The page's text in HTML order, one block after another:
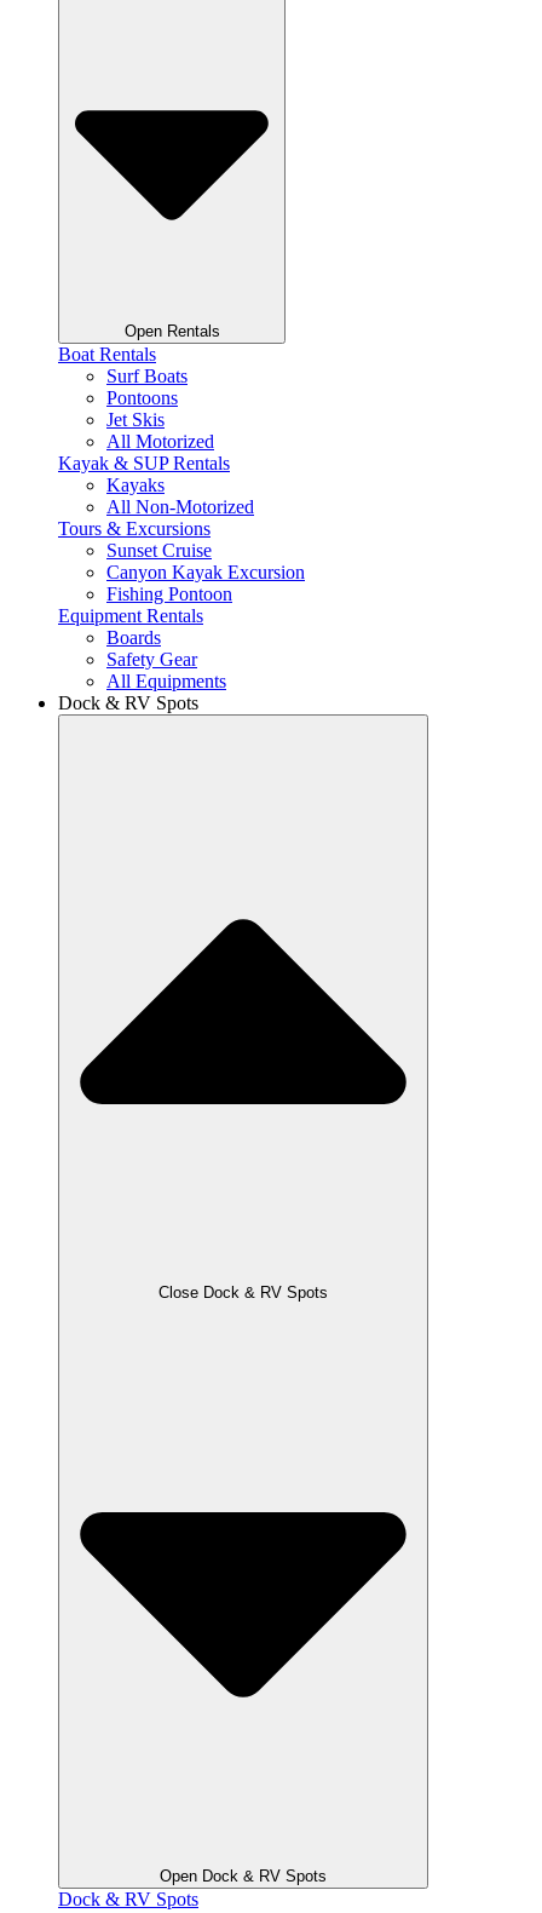
Open Rentals
Boat Rentals
Surf Boats
Pontoons
Jet Skis
All Motorized
Kayak & SUP Rentals
Kayaks
All Non-Motorized
Tours & Excursions
Sunset Cruise
Canyon Kayak Excursion
Fishing Pontoon
Equipment Rentals
Boards
Safety Gear
All Equipments
Dock & RV Spots
Close Dock & RV Spots
Open Dock & RV Spots
Dock & RV Spots